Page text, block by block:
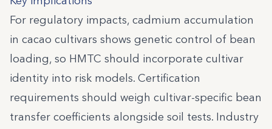
For regulatory impacts, cadmium accumulation
in cacao cultivars shows genetic control of bean
loading, so HMTC should incorporate cultivar
identity into risk models. Certification
requirements should weigh cultivar-specific bean
transfer coefficients alongside soil tests. Industry